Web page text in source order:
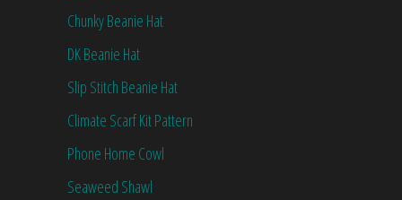
Chunky Beanie Hat
DK Beanie Hat
Slip Stitch Beanie Hat
Climate Scarf Kit Pattern
Phone Home Cowl
Seaweed Shawl